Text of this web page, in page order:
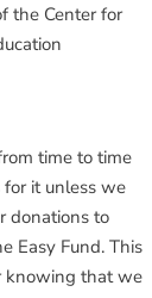
the Center for
time to time
for it unless we
donations to
Easy Fund. This
knowing that we